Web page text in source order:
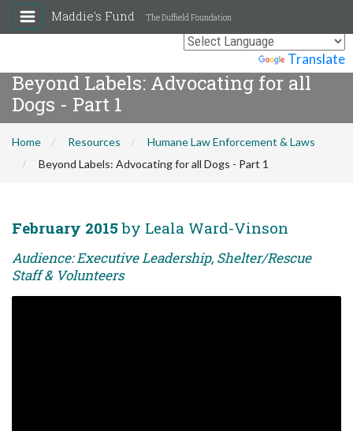
Translate
Maddie's Fund The Duffield Foundation
Beyond Labels: Advocating for all
Dogs - Part 1
Home Resources
Humane Law Enforcement & Laws
Beyond Labels: Advocating for all Dogs - Part 1
February 2015 by Leala Ward-Vinson
Audience: Executive Leadership, Shelter/Rescue
Staff & Volunteers